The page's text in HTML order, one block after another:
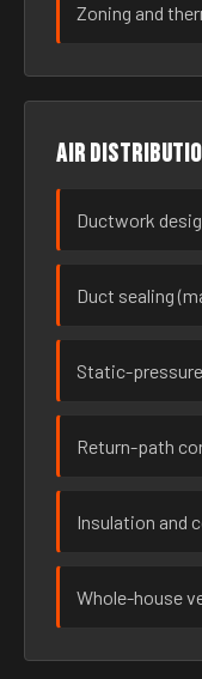
Zoning and
Air
Ductwork
Duct sealing
Static-
Return-path
Insulation and
Whole-house